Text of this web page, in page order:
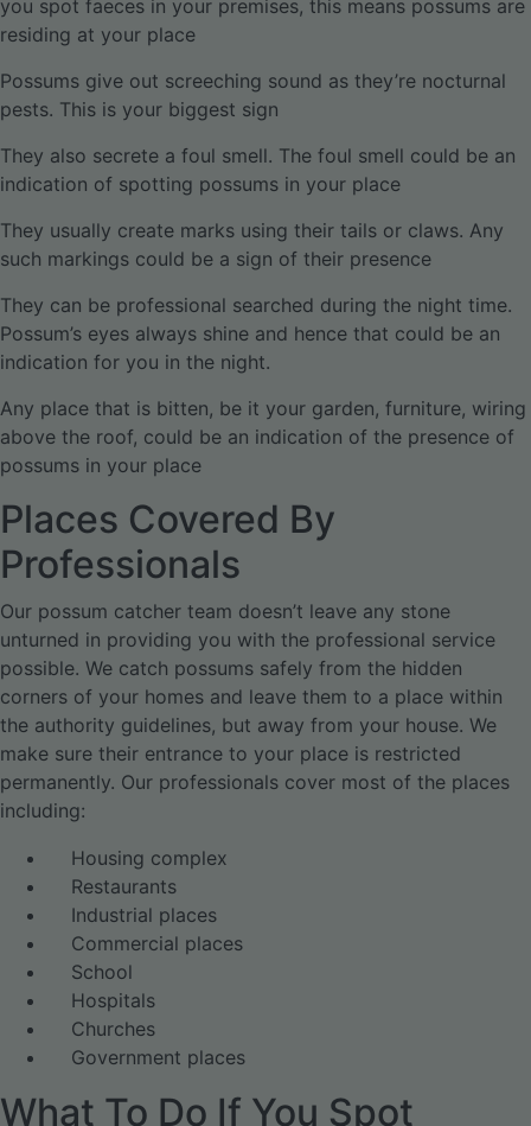
you spot faeces in your premises, this means possums are
residing at your place
Possums give out screeching sound as they’re nocturnal
pests. This is your biggest sign
They also secrete a foul smell. The foul smell could be an
indication of spotting possums in your place
They usually create marks using their tails or claws. Any
such markings could be a sign of their presence
They can be professional searched during the night time.
Possum’s eyes always shine and hence that could be an
indication for you in the night.
Any place that is bitten, be it your garden, furniture, wiring
above the roof, could be an indication of the presence of
possums in your place
Places Covered By
Professionals
Our possum catcher team doesn’t leave any stone
unturned in providing you with the professional service
possible. We catch possums safely from the hidden
corners of your homes and leave them to a place within
the authority guidelines, but away from your house. We
make sure their entrance to your place is restricted
permanently. Our professionals cover most of the places
including:
Housing complex
Restaurants
Industrial places
Commercial places
School
Hospitals
Churches
Government places
What To Do If You Spot